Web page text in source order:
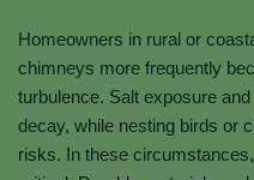
Homeowners in rural or
chimneys more frequently
turbulence. Salt exposure
decay, while nesting birds or
risks. In these